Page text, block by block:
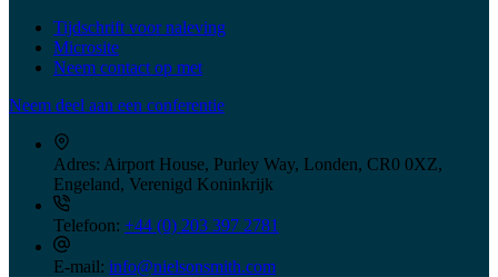
Tijdschrift voor naleving
Microsite
Neem contact op met
Neem deel aan een conferentie
Adres: Airport House, Purley Way, Londen, CR0 0XZ,
Engeland, Verenigd Koninkrijk
Telefoon: +44 (0) 203 397 2781
E-mail: info@nielsonsmith.com